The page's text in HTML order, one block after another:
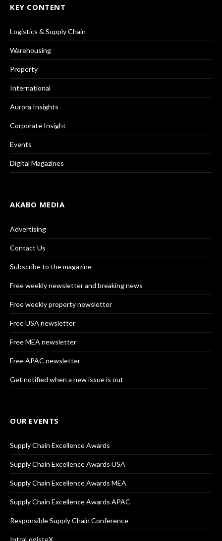
KEY CONTENT
Logistics & Supply Chain
Warehousing
Property
International
Aurora Insights
Corporate Insight
Events
Digital Magazines
AKABO MEDIA
Advertising
Contact Us
Subscribe to the magazine
Free weekly newsletter and breaking news
Free weekly property newsletter
Free USA newsletter
Free MEA newsletter
Free APAC newsletter
Get notified when a new issue is out
OUR EVENTS
Supply Chain Excellence Awards
Supply Chain Excellence Awards USA
Supply Chain Excellence Awards MEA
Supply Chain Excellence Awards APAC
Responsible Supply Chain Conference
IntraLogisteX